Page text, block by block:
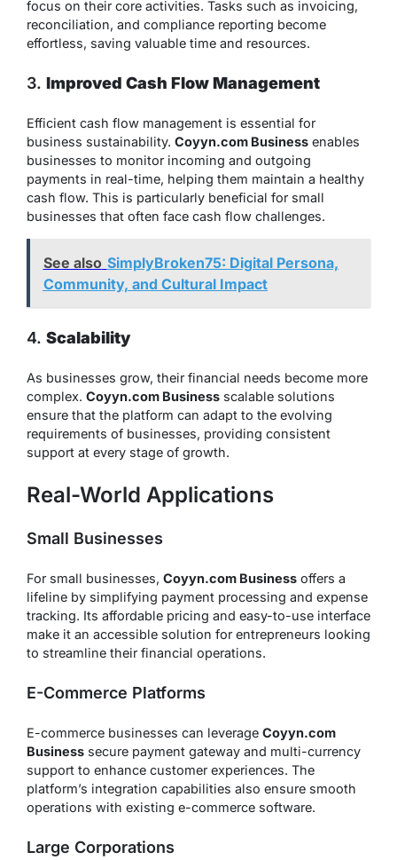
focus on their core activities. Tasks such as invoicing,
reconciliation, and compliance reporting become
effortless, saving valuable time and resources.
3. Improved Cash Flow Management
Efficient cash flow management is essential for
business sustainability. Coyyn.com Business enables
businesses to monitor incoming and outgoing
payments in real-time, helping them maintain a healthy
cash flow. This is particularly beneficial for small
businesses that often face cash flow challenges.
See also SimplyBroken75: Digital Persona,
Community, and Cultural Impact
4. Scalability
As businesses grow, their financial needs become more
complex. Coyyn.com Business scalable solutions
ensure that the platform can adapt to the evolving
requirements of businesses, providing consistent
support at every stage of growth.
Real-World Applications
Small Businesses
For small businesses, Coyyn.com Business offers a
lifeline by simplifying payment processing and expense
tracking. Its affordable pricing and easy-to-use interface
make it an accessible solution for entrepreneurs looking
to streamline their financial operations.
E-Commerce Platforms
E-commerce businesses can leverage Coyyn.com
Business secure payment gateway and multi-currency
support to enhance customer experiences. The
platform’s integration capabilities also ensure smooth
operations with existing e-commerce software.
Large Corporations